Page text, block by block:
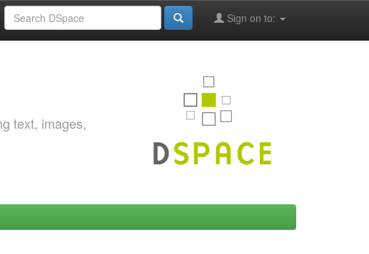
Sign on to:
text, images,